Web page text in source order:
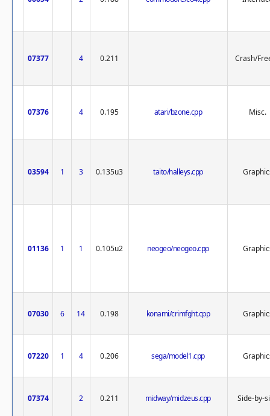
07377 4 0.211 Crash/
07376 4 0.195 atari/bzone.cpp Misc.
03594 1 3 0.135u3 taito/halleys.cpp
01136 1 1 0.105u2 neogeo/neogeo.cpp
07030 6 14 0.198 konami/crimfght.cpp
07220 1 4 0.206 sega/model1.cpp
07374 2 0.211 midway/midzeus.cpp Side-by-